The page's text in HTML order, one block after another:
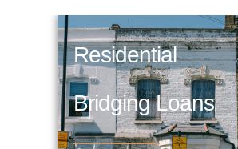
Residential
Bridging Loans